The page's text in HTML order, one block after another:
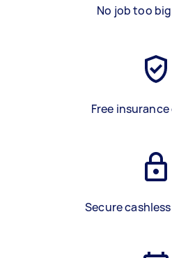
No job too
Free
Secure